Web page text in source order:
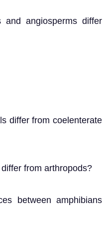
angiosperms differ
differ from coelenterate
from arthropods?
between amphibians